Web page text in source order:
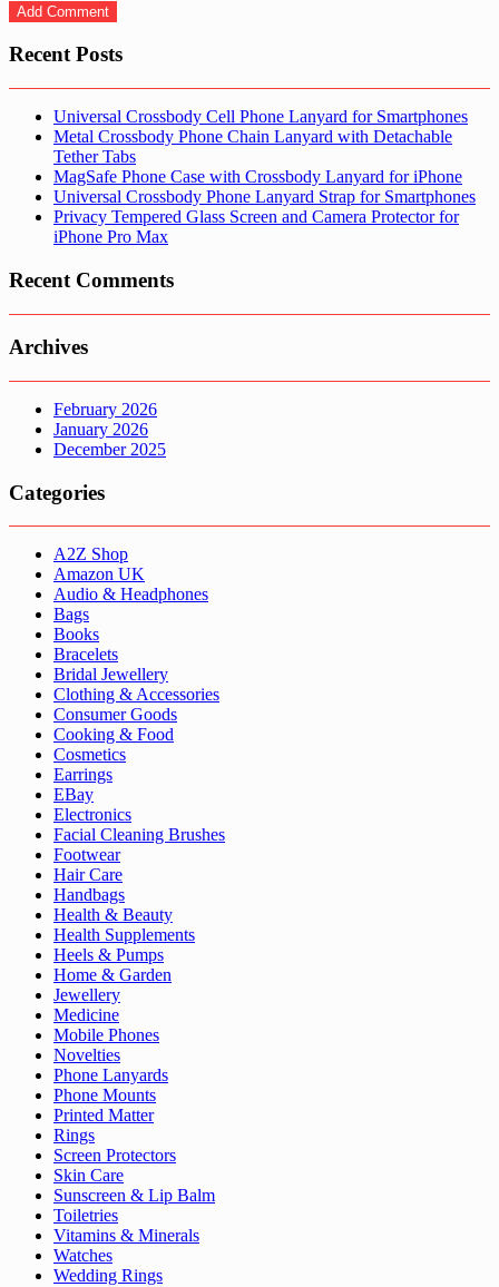
Recent Posts
Universal Crossbody Cell Phone Lanyard for Smartphones
Metal Crossbody Phone Chain Lanyard with Detachable
Tether Tabs
MagSafe Phone Case with Crossbody Lanyard for iPhone
Universal Crossbody Phone Lanyard Strap for Smartphones
Privacy Tempered Glass Screen and Camera Protector for
iPhone Pro Max
Recent Comments
Archives
February 2026
January 2026
December 2025
Categories
A2Z Shop
Amazon UK
Audio & Headphones
Bags
Books
Bracelets
Bridal Jewellery
Clothing & Accessories
Consumer Goods
Cooking & Food
Cosmetics
Earrings
EBay
Electronics
Facial Cleaning Brushes
Footwear
Hair Care
Handbags
Health & Beauty
Health Supplements
Heels & Pumps
Home & Garden
Jewellery
Medicine
Mobile Phones
Novelties
Phone Lanyards
Phone Mounts
Printed Matter
Rings
Screen Protectors
Skin Care
Sunscreen & Lip Balm
Toiletries
Vitamins & Minerals
Watches
Wedding Rings